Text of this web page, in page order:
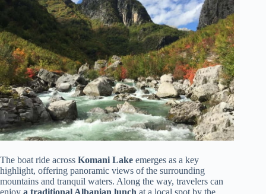
The boat ride across Komani Lake emerges as a key
highlight, offering panoramic views of the surrounding
mountains and tranquil waters. Along the way, travelers can